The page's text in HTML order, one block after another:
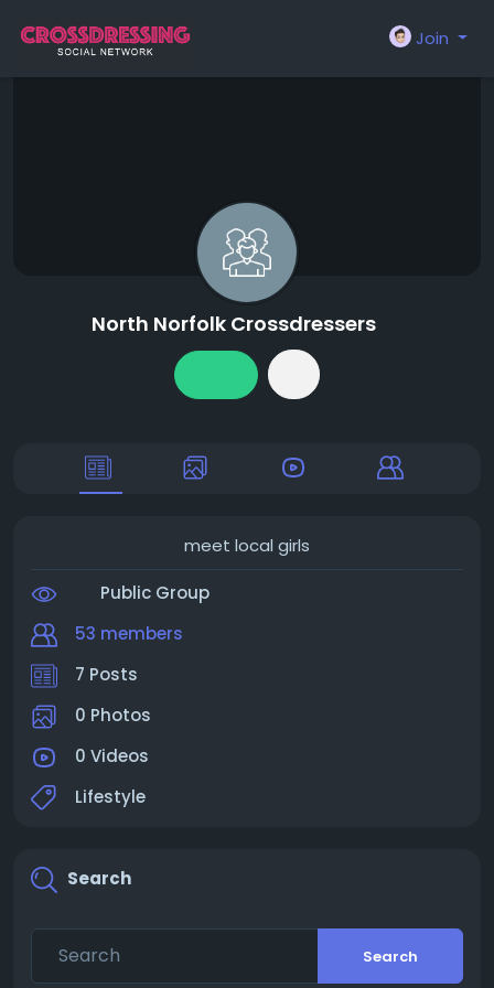
Join
North Norfolk Crossdressers
meet local girls
Public Group
53 members
7 Posts
0 Photos
0 Videos
Lifestyle
Search
Search